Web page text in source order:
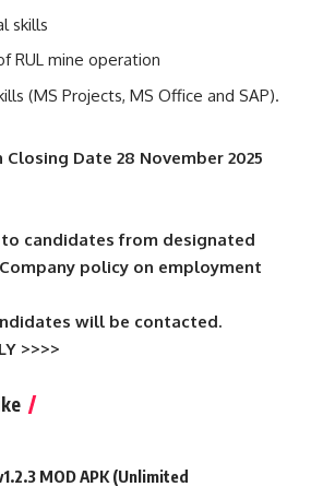
skills
RUL mine operation
(MS Projects, MS Office and SAP).
Date 28 November 2025
to candidates from designated
policy on employment
will be contacted.
>>>>
MOD APK (Unlimited